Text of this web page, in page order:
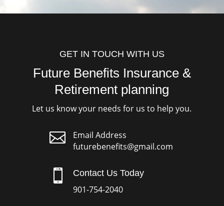
GET IN TOUCH WITH US
Future Benefits Insurance &
Retirement planning
Let us know your needs for us to help you.

Email Address
futurebenefits@gmail.com
 Contact Us Today
901-754-2040